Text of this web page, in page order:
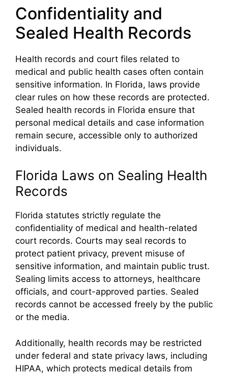
Confidentiality and
Sealed Health Records
Health records and court files related to
medical and public health cases often contain
sensitive information. In Florida, laws provide
clear rules on how these records are protected.
Sealed health records in Florida ensure that
personal medical details and case information
remain secure, accessible only to authorized
individuals.
Florida Laws on Sealing Health
Records
Florida statutes strictly regulate the
confidentiality of medical and health-related
court records. Courts may seal records to
protect patient privacy, prevent misuse of
sensitive information, and maintain public trust.
Sealing limits access to attorneys, healthcare
officials, and court-approved parties. Sealed
records cannot be accessed freely by the public
or the media.
Additionally, health records may be restricted
under federal and state privacy laws, including
HIPAA, which protects medical details from